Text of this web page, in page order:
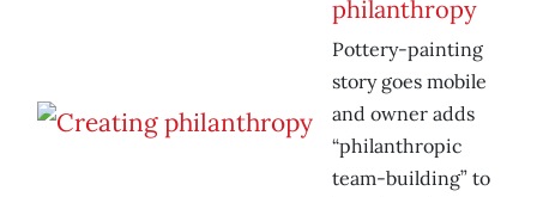
philanthropy
Pottery-painting
story goes mobile
and owner adds
“philanthropic
team-building” to